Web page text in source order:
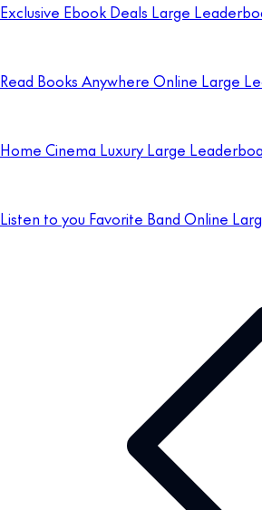
Exclusive Ebook Deals Large
Read Books Anywhere Online Large
Home Cinema Luxury Large
Listen to you Favorite Band Online